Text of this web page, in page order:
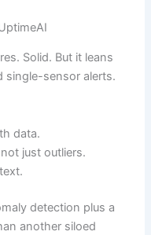
Solid. But it leans
single-sensor alerts.
data.
just outliers.
detection plus a
another siloed